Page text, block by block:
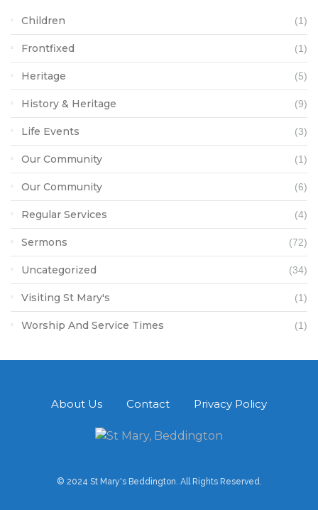
Children (1)
Frontfixed (1)
Heritage (5)
History & Heritage (9)
Life Events (3)
Our Community (1)
Our Community (6)
Regular Services (4)
Sermons (72)
Uncategorized (34)
Visiting St Mary's (1)
Worship And Service Times (1)
About Us Contact Privacy Policy
© 2024 St Mary's Beddington. All Rights Reserved.